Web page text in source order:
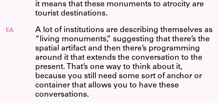
it means that these monuments to atrocity are
tourist destinations.
EA
A lot of institutions are describing themselves as
“living monuments,” suggesting that there’s the
spatial artifact and then there’s programming
around it that extends the conversation to the
present. That’s one way to think about it,
because you still need some sort of anchor or
container that allows you to have these
conversations.